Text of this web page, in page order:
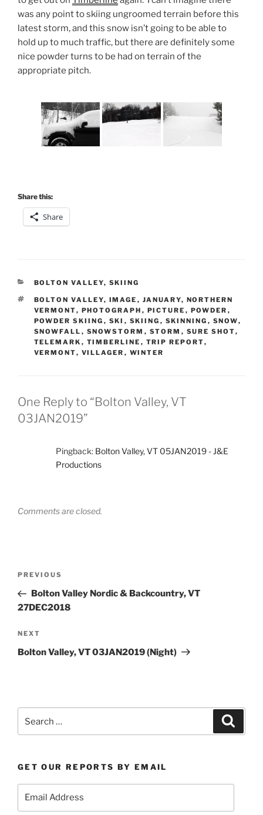
was any point to skiing ungroomed terrain before this
latest storm, and this snow isn’t going to be able to
hold up to much traffic, but there are definitely some
nice powder turns to be had on terrain of the
appropriate pitch.
Share this:
Share
CATEGORIES
BOLTON VALLEY, SKIING
TAGS
BOLTON VALLEY, IMAGE , JANUARY, NORTHERN
VERMONT, PHOTOGRAPH , PICTURE , POWDER ,
POWDER SKIING , SKI , SKIING , SKINNING , SNOW,
SNOWFALL , SNOWSTORM , STORM , SURE SHOT,
TELEMARK , TIMBERLINE , TRIP REPORT,
VERMONT, VILLAGER , WINTER
One Reply to “Bolton Valley, VT
03JAN2019”
Pingback: Bolton Valley, VT 05JAN2019 - J&E
Productions
Comments are closed.
Previous
Post
PREVIOUS
Bolton Valley Nordic & Backcountry, VT
27DEC2018
Next
Post
NEXT
Bolton Valley, VT 03JAN2019 (Night)
for:
GET OUR REPORTS BY EMAIL